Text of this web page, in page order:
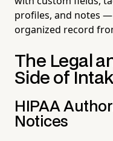
profiles, and notes
organized record
The Legal
Side of
HIPAA
Notices